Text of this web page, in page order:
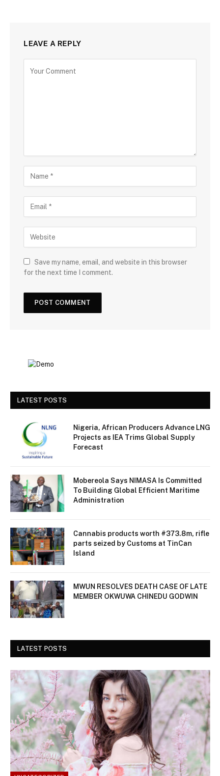
LEAVE A REPLY
Save my name, email, and website in this browser
for the next time I comment.
LATEST POSTS
Nigeria, African Producers Advance LNG
Projects as IEA Trims Global Supply
Forecast
Mobereola Says NIMASA Is Committed
To Building Global Efficient Maritime
Administration
Cannabis products worth #373.8m, rifle
parts seized by Customs at TinCan
Island
MWUN RESOLVES DEATH CASE OF LATE
MEMBER OKWUWA CHINEDU GODWIN
LATEST POSTS